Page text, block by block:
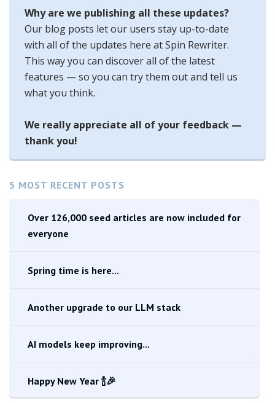
5 MOST RECENT POSTS
Over 126,000 seed articles are now included for
everyone
Spring time is here...
Another upgrade to our LLM stack
AI models keep improving...
Happy New Year 🍾🎉
Why are we publishing all these updates?
Our blog posts let our users stay up-to-date
with all of the updates here at Spin Rewriter.
This way you can discover all of the latest
features — so you can try them out and tell us
what you think.
We really appreciate all of your feedback —
thank you!